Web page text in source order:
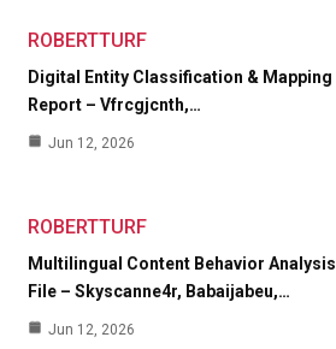
ROBERTTURF
Digital Entity Classification & Mapping
Report – Vfrcgjcnth,…
Jun 12, 2026
ROBERTTURF
Multilingual Content Behavior Analysis
File – Skyscanne4r, Babaijabeu,…
Jun 12, 2026